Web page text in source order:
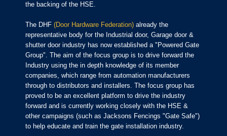
the backing of the HSE.
The DHF (Door Hardware Federation) already the
representative body for the Industrial door, Garage door &
shutter door industry has now established a "Powered Gate
Group". The aim of the focus group is to drive forward the
Industry using the in depth knowledge of its member
companies, which range from automation manufacturers
through to distributors and installers. The focus group has
proved to be an excellent platform to drive the industry
forward and is currently working closely with the HSE &
other campaigns (such as Jacksons Fencings "Gate Safe")
to help educate and train the gate installation industry.